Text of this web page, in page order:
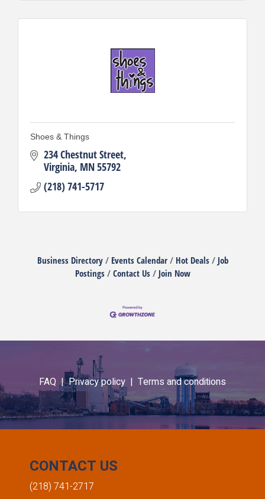
Shoes & Things
234 Chestnut Street
Virginia MN55792
(218) 741-5717
Business Directory Events Calendar Hot Deals
Job
Postings
Contact Us Join Now
FAQ |Privacy policy | Terms and conditions
CONTACT US
(218) 741-2717